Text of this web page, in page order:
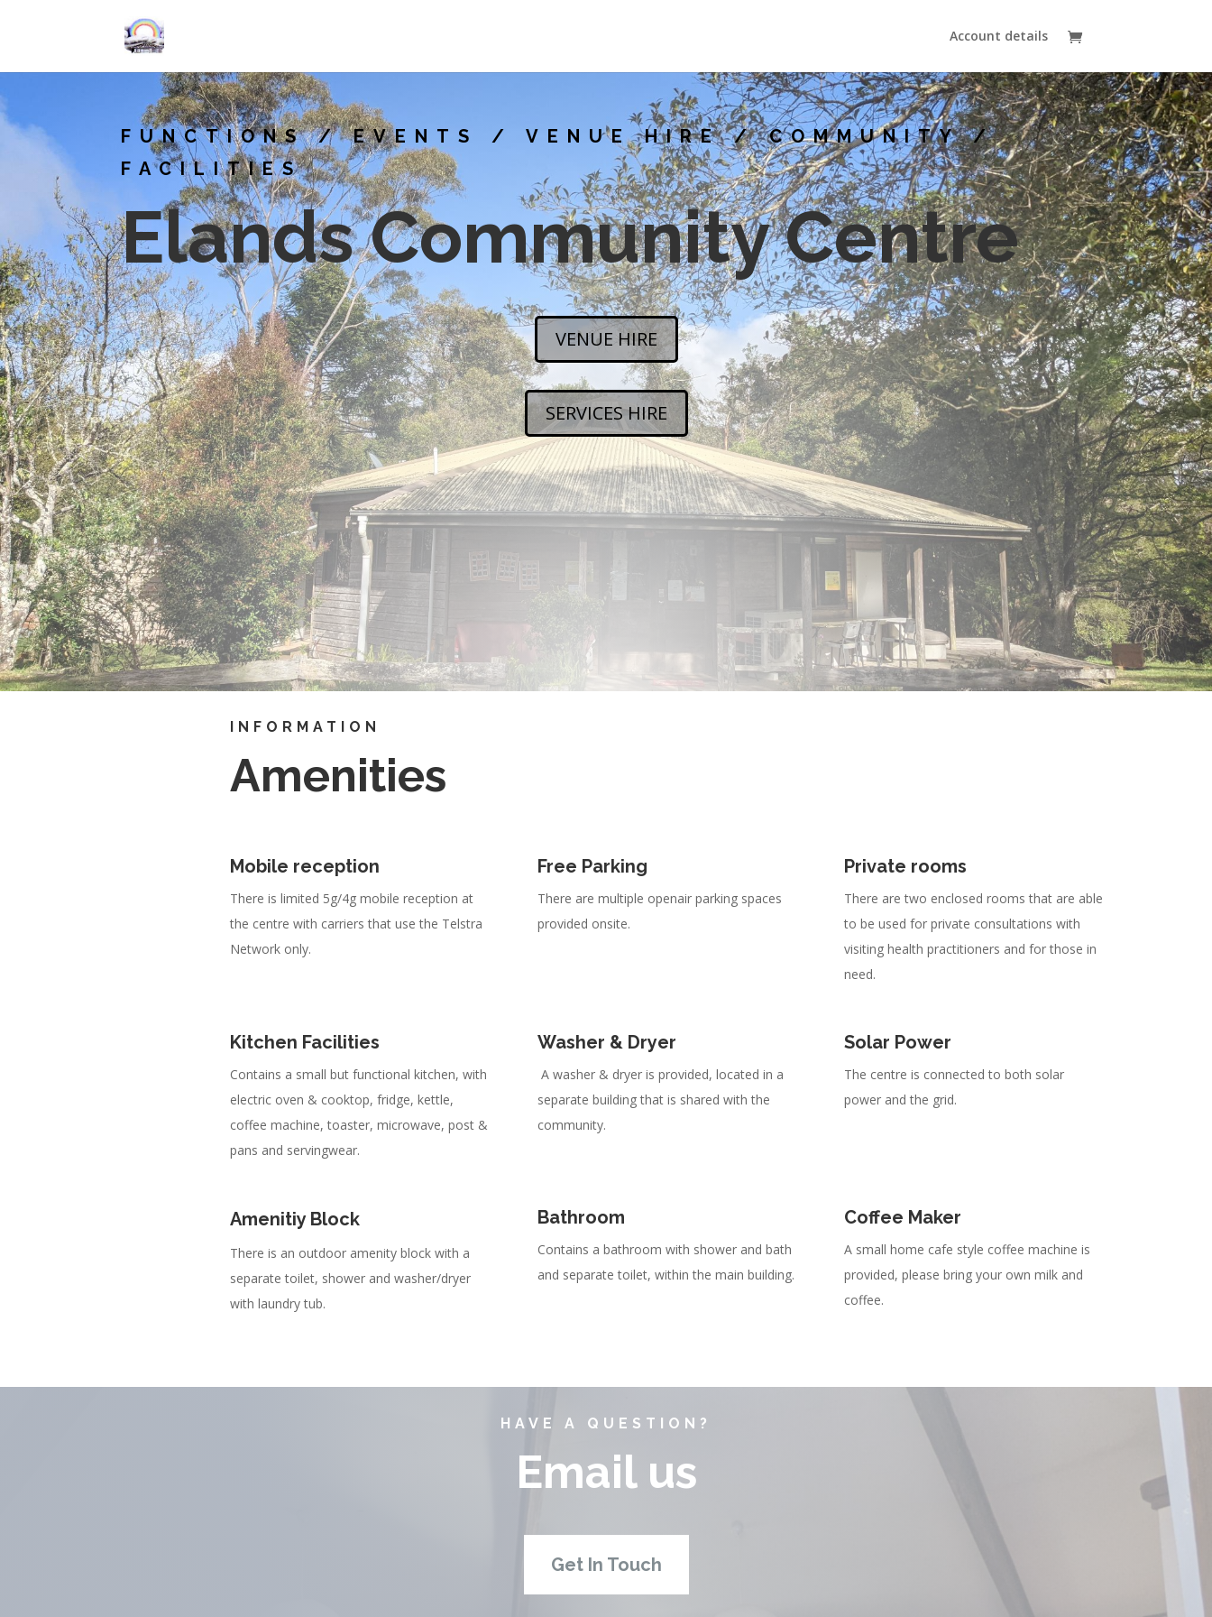
Account details
FUNCTIONS / EVENTS / VENUE HIRE / COMMUNITY /
FACILITIES
Elands Community Centre
VENUE HIRE
SERVICES HIRE
INFORMATION
Amenities
Mobile reception
There is limited 5g/4g mobile reception at
the centre with carriers that use the Telstra
Network only.
Free Parking
There are multiple openair parking spaces
provided onsite.
Private rooms
There are two enclosed rooms that are able
to be used for private consultations with
visiting health practitioners and for those in
need.
Kitchen Facilities
Contains a small but functional kitchen, with
electric oven & cooktop, fridge, kettle,
coffee machine, toaster, microwave, post &
pans and servingwear.
Washer & Dryer
A washer & dryer is provided, located in a
separate building that is shared with the
community.
Solar Power
The centre is connected to both solar
power and the grid.
Amenitiy Block
There is an outdoor amenity block with a
separate toilet, shower and washer/dryer
with laundry tub.
Bathroom
Contains a bathroom with shower and bath
and separate toilet, within the main building.
Coffee Maker
A small home cafe style coffee machine is
provided, please bring your own milk and
coffee.
HAVE A QUESTION?
Email us
Get In Touch